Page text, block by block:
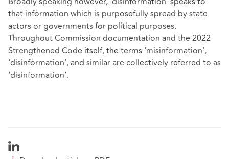
that information which is purposefully spread by state
actors or governments for political purposes.
Throughout Commission documentation and the 2022
Strengthened Code itself, the terms ‘misinformation’,
‘disinformation’, and similar are collectively referred to as
‘disinformation’.